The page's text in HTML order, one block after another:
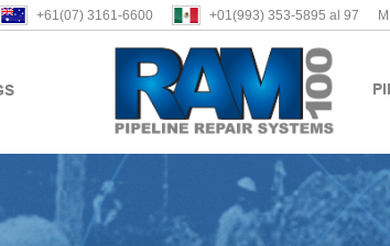
+61(07) 3161-6600 +01(993) 353-5895 al 97